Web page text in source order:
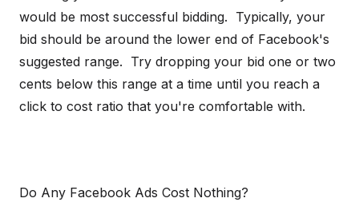
would be most successful bidding. Typically, your
bid should be around the lower end of Facebook's
suggested range. Try dropping your bid one or two
cents below this range at a time until you reach a
click to cost ratio that you're comfortable with.
Do Any Facebook Ads Cost Nothing?